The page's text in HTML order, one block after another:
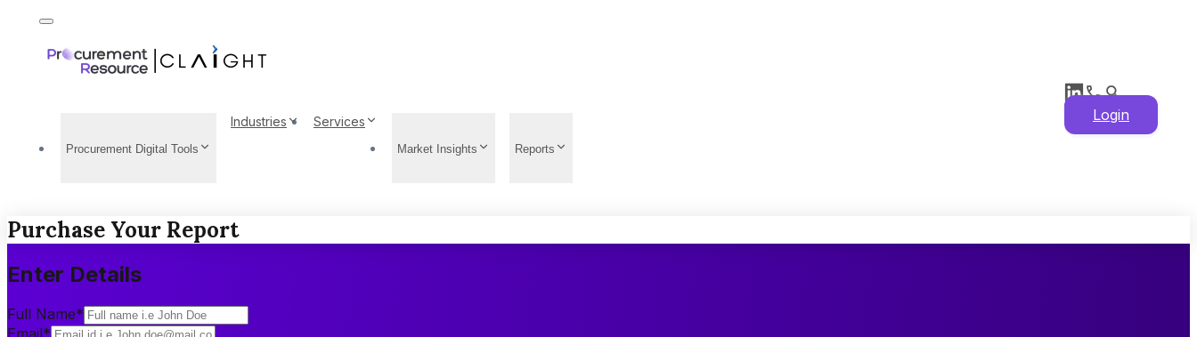
Procurement Digital Tools
Industries Services
Market Insights Reports
Login
Purchase Your Report
Enter Details
Full Name*
Email*